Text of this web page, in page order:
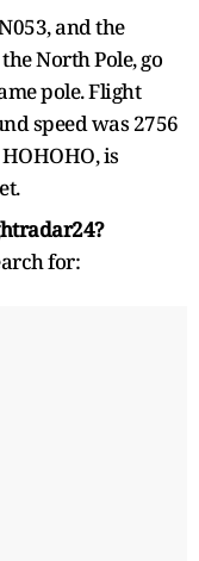
and the
North Pole, go
pole. Flight
speed was 2756
is
for: